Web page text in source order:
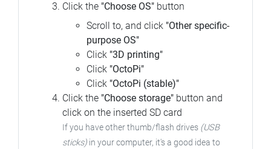
Click the "Choose OS" button
Scroll to, and click "Other specific-
purpose OS"
Click "3D printing"
Click "OctoPi"
Click "OctoPi (stable)"
Click the "Choose storage" button and
click on the inserted SD card
If you have other thumb/flash drives (USB
sticks) in your computer, it's a good idea to